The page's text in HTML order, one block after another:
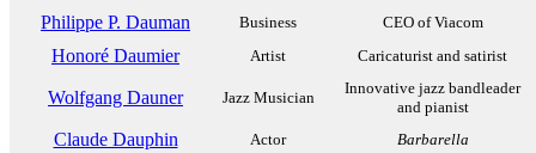
Philippe P. Dauman Business CEO of Viacom
Honoré Daumier Artist Caricaturist and satirist
Wolfgang Dauner Jazz Musician
Innovative jazz bandleader
and pianist
Claude Dauphin Actor Barbarella